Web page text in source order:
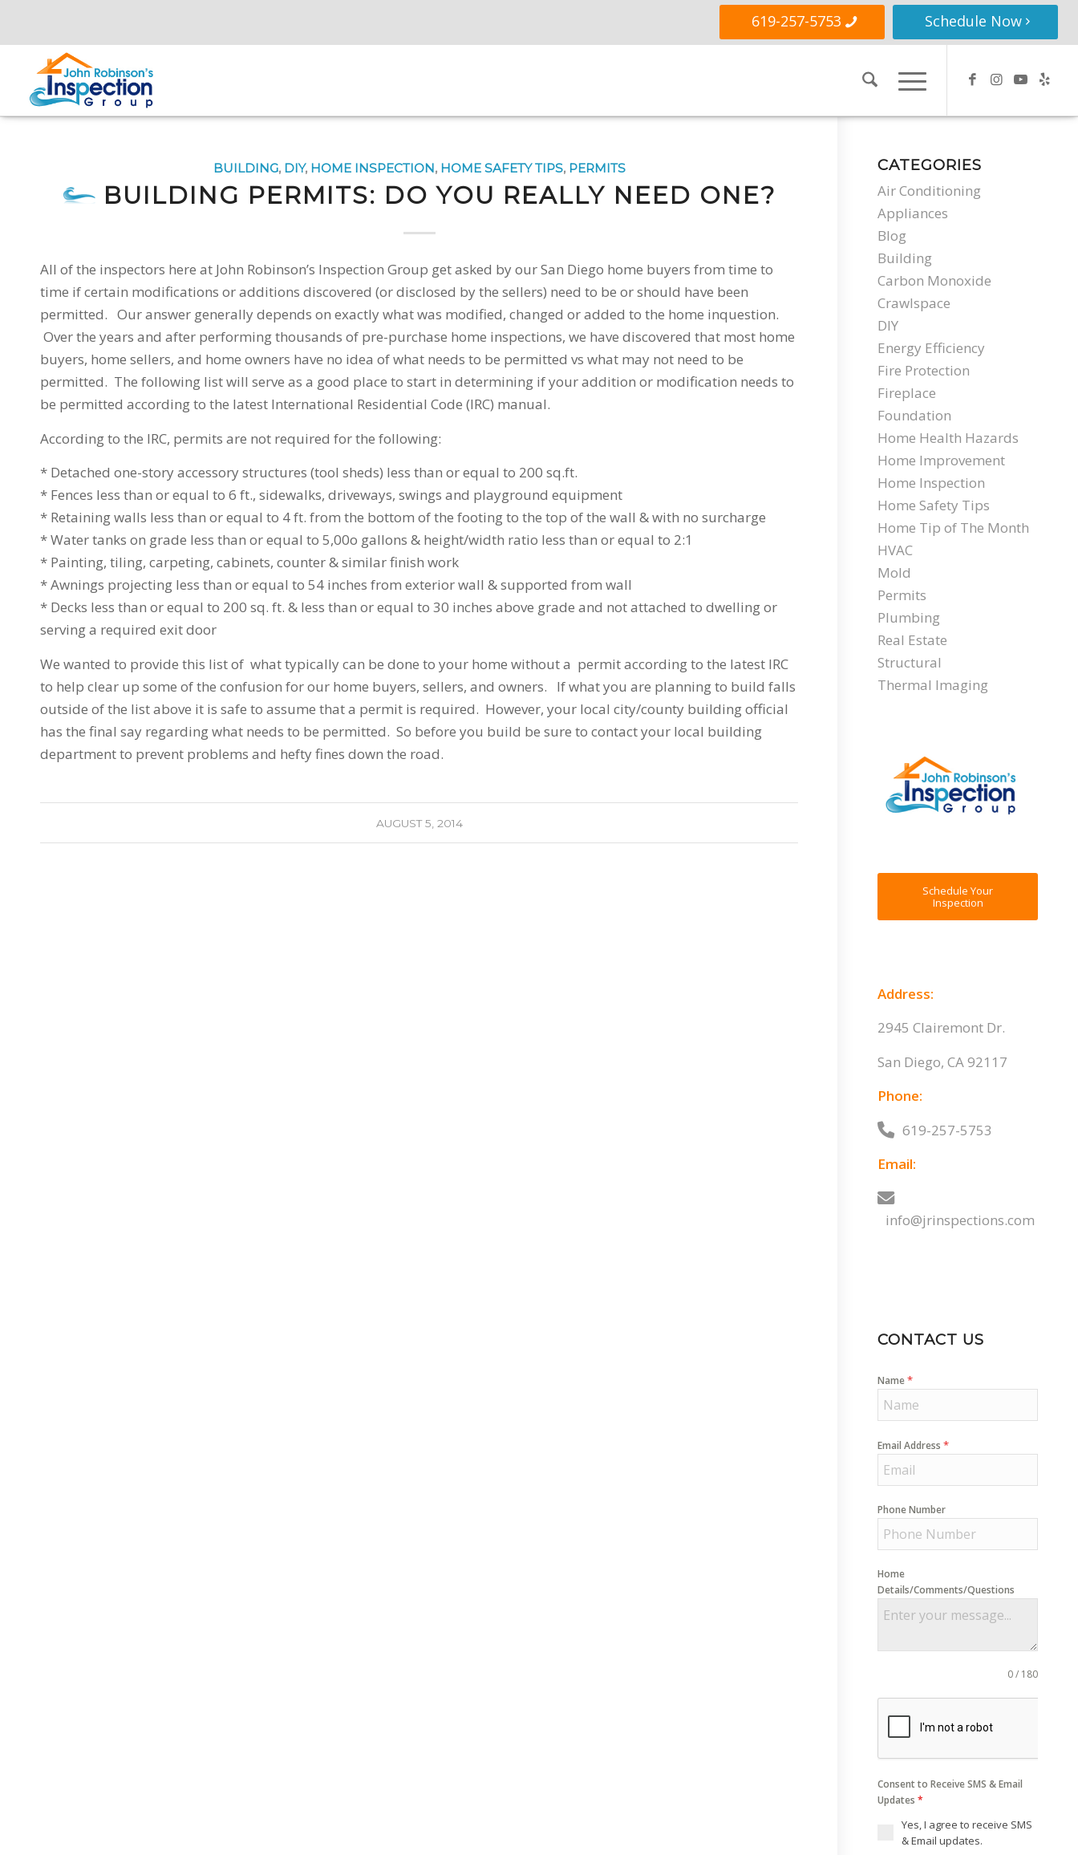
619-257-5753 Schedule Now
BUILDING, DIY, HOME INSPECTION, HOME SAFETY TIPS, PERMITS
BUILDING PERMITS: DO YOU REALLY NEED ONE?
All of the inspectors here at John Robinson’s Inspection Group get asked by our San Diego home buyers from time to
time if certain modifications or additions discovered (or disclosed by the sellers) need to be or should have been
permitted. Our answer generally depends on exactly what was modified, changed or added to the home inquestion.
Over the years and after performing thousands of pre-purchase home inspections, we have discovered that most home
buyers, home sellers, and home owners have no idea of what needs to be permitted vs what may not need to be
permitted. The following list will serve as a good place to start in determining if your addition or modification needs to
be permitted according to the latest International Residential Code (IRC) manual.
According to the IRC, permits are not required for the following:
* Detached one-story accessory structures (tool sheds) less than or equal to 200 sq.ft.
* Fences less than or equal to 6 ft., sidewalks, driveways, swings and playground equipment
* Retaining walls less than or equal to 4 ft. from the bottom of the footing to the top of the wall & with no surcharge
* Water tanks on grade less than or equal to 5,00o gallons & height/width ratio less than or equal to 2:1
* Painting, tiling, carpeting, cabinets, counter & similar finish work
* Awnings projecting less than or equal to 54 inches from exterior wall & supported from wall
* Decks less than or equal to 200 sq. ft. & less than or equal to 30 inches above grade and not attached to dwelling or
serving a required exit door
We wanted to provide this list of what typically can be done to your home without a permit according to the latest IRC
to help clear up some of the confusion for our home buyers, sellers, and owners. If what you are planning to build falls
outside of the list above it is safe to assume that a permit is required. However, your local city/county building official
has the final say regarding what needs to be permitted. So before you build be sure to contact your local building
department to prevent problems and hefty fines down the road.
AUGUST 5, 2014
CATEGORIES
Air Conditioning
Appliances
Blog
Building
Carbon Monoxide
Crawlspace
DIY
Energy Efficiency
Fire Protection
Fireplace
Foundation
Home Health Hazards
Home Improvement
Home Inspection
Home Safety Tips
Home Tip of The Month
HVAC
Mold
Permits
Plumbing
Real Estate
Structural
Thermal Imaging
Schedule Your
Inspection
Address:
2945 Clairemont Dr.
San Diego, CA 92117
Phone:
619-257-5753
Email:
info@jrinspections.com
CONTACT US
Name*
Email Address*
Phone Number
Home
Details/Comments/Questions
0 / 180
Consent to Receive SMS & Email
Updates*
Yes, I agree to receive SMS
& Email updates.